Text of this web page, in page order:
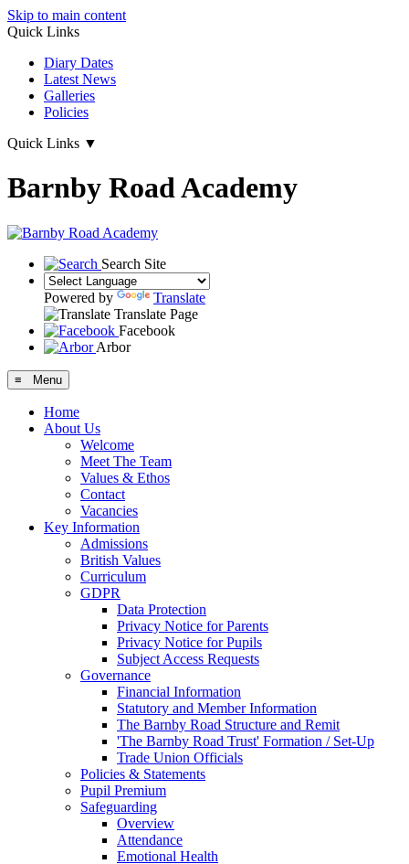
Skip to main content
Quick Links
Diary Dates
Latest News
Galleries
Policies
Quick Links ▼
Barnby Road Academy
Search Site
Powered by
Translate
Translate Page
Facebook
Arbor
≡ Menu
Home
About Us
Welcome
Meet The Team
Values & Ethos
Contact
Vacancies
Key Information
Admissions
British Values
Curriculum
GDPR
Data Protection
Privacy Notice for Parents
Privacy Notice for Pupils
Subject Access Requests
Governance
Financial Information
Statutory and Member Information
The Barnby Road Structure and Remit
'The Barnby Road Trust' Formation / Set-Up
Trade Union Officials
Policies & Statements
Pupil Premium
Safeguarding
Overview
Attendance
Emotional Health